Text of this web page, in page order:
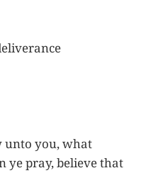
unto you, what
ye pray, believe that